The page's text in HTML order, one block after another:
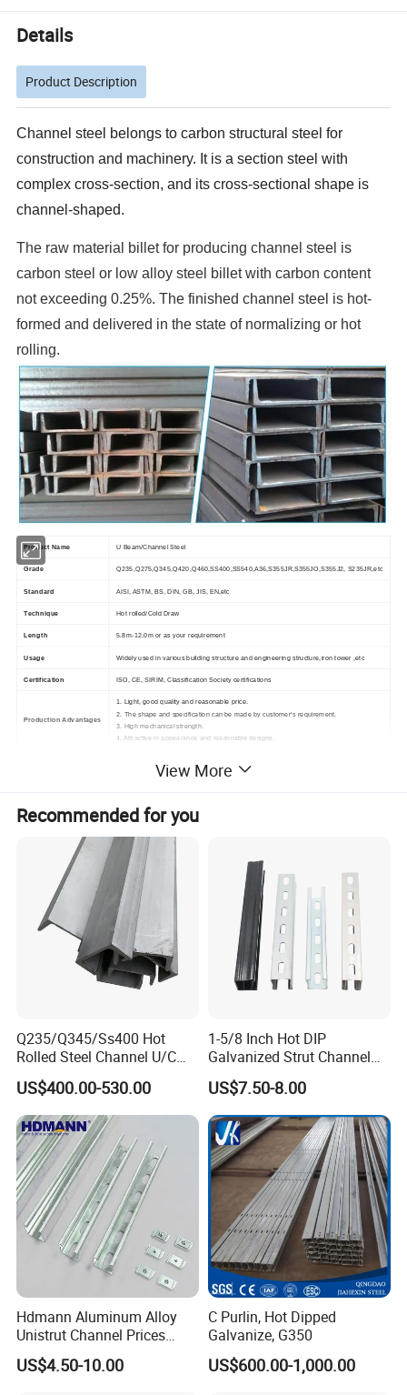
Details
Product Description
Channel steel belongs to carbon structural steel for
construction and machinery. It is a section steel with
complex cross-section, and its cross-sectional shape is
channel-shaped.
The raw material billet for producing channel steel is
carbon steel or low alloy steel billet with carbon content
not exceeding 0.25%. The finished channel steel is hot-
formed and delivered in the state of normalizing or hot
rolling.
Product Name U Beam/Channel Steel
Grade Q235,Q275,Q345,Q420,Q460,SS400,SS540,A36,S355JR,S355JO,S355J2, S235JR,etc
Standard AISI, ASTM, BS, DIN, GB, JIS, EN,etc
Technique Hot rolled/Cold Draw
Length 5.8m-12.0m or as your requirement
Usage Widely used in various building structure and engineering structure,iron tower ,etc
Certification ISO, CE, SIRIM, Classification Society certifications
Production Advantages
1. Light, good quality and reasonable price.
2. The shape and specification can be made by customer's requirement.
3. High mechanical strength.
4. Attractive in appearance and reasonable designs.
For more details and the latest prices,
please do not hesitate to contact
me.For more details and the latest
prices, please do not hesitate to
contact me.
View More
Recommended for you
Q235/Q345/Ss400 Hot
Rolled Steel Channel U/C
Section Shaped Steel
Channels Ss400 Profile
Galvanized 6m-12m U
Beam
US$400.00-530.00
1-5/8 Inch Hot DIP
Galvanized Strut Channel
with 12 14 Ga
US$7.50-8.00
Hdmann Aluminum Alloy
Unistrut Channel Prices
HDG Strut Channel
US$4.50-10.00
C Purlin, Hot Dipped
Galvanize, G350
US$600.00-1,000.00